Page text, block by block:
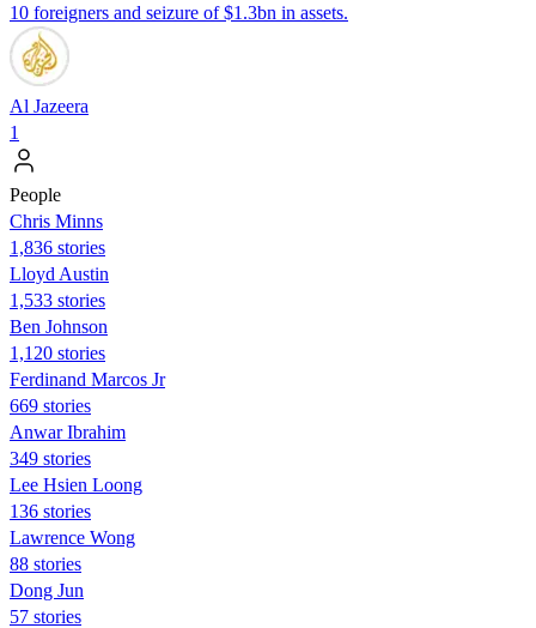
10 foreigners and seizure of $1.3bn in assets.
Al Jazeera
1
People
Chris Minns
1,836 stories
Lloyd Austin
1,533 stories
Ben Johnson
1,120 stories
Ferdinand Marcos Jr
669 stories
Anwar Ibrahim
349 stories
Lee Hsien Loong
136 stories
Lawrence Wong
88 stories
Dong Jun
57 stories